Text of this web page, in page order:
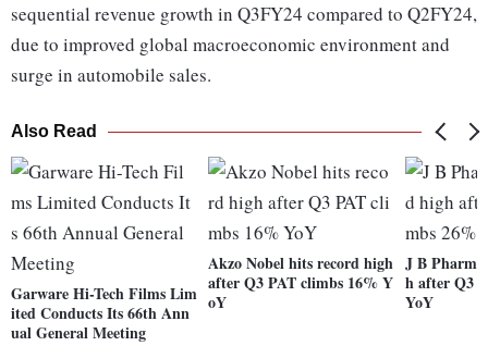
sequential revenue growth in Q3FY24 compared to Q2FY24,
due to improved global macroeconomic environment and
surge in automobile sales.
Also Read
Garware Hi-Tech Films Lim
ited Conducts Its 66th Ann
ual General Meeting
Akzo Nobel hits record high
after Q3 PAT climbs 16% Y
oY
J B
h after Q3
YoY